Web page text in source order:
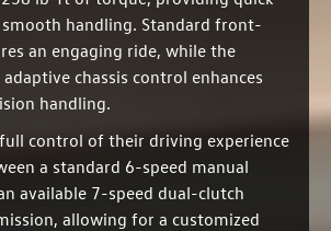
handling. Standard front-
an engaging ride, while the
adaptive chassis control enhances
handling.
control of their driving experience
a standard 6-speed manual
available 7-speed dual-clutch
allowing for a customized